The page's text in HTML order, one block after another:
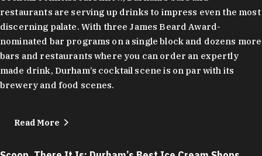
restaurants are serving up drinks to impress even the most
discerning palate. With three James Beard Award-
nominated bar programs on a single block and dozens more
bars and restaurants where you can order an expertly
made drink, Durham’s cocktail scene is on par with its
brewery and food scenes.
Read More